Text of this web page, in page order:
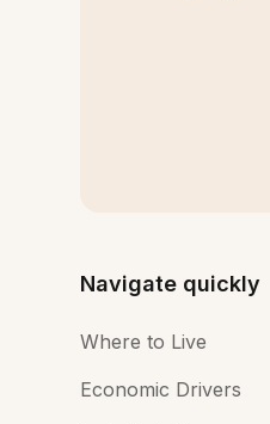
Navigate quickly
Where to Live
Economic Drivers